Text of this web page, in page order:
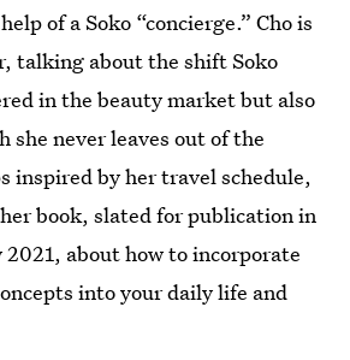
of a Soko “concierge.” Cho is
talking about the shift Soko
in the beauty market but also
she never leaves out of the
inspired by her travel schedule,
book, slated for publication in
about how to incorporate
into your daily life and